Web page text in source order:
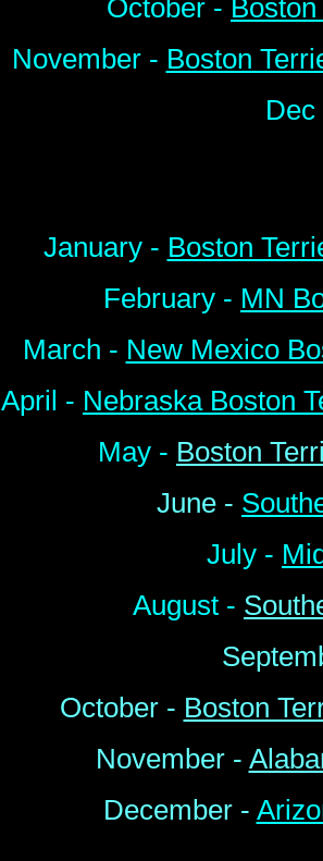
October -
November - Boston
January - Boston
February - MN
March - New Mexico
April - Nebraska Boston
May - Boston
June -
July -
August -
October - Boston
November -
December -